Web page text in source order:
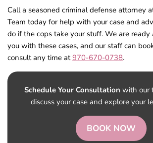
Call a seasoned criminal defense attorney
Team today for help with your case and
do if the cops take your stuff. We are
you with these cases, and our staff can
consult any time at970-670-0738.
Schedule Your Consultation with our
discuss your case and explore your
BOOK NOW